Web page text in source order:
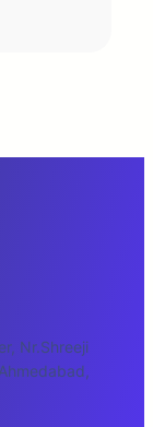
Nr.Shreeji